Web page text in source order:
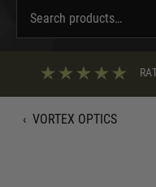
‹ VORTEX OPTICS